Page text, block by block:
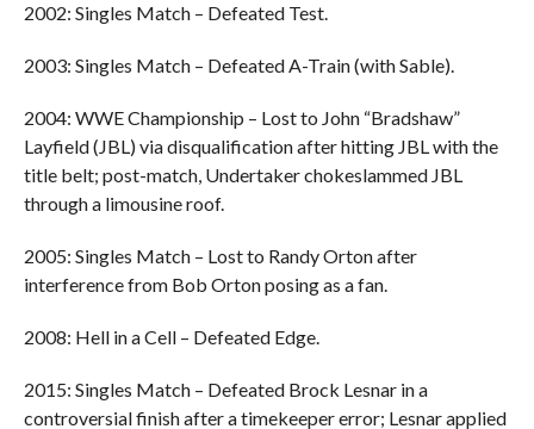
2002: Singles Match – Defeated Test.
2003: Singles Match – Defeated A-Train (with Sable).
2004: WWE Championship – Lost to John “Bradshaw”
Layfield (JBL) via disqualification after hitting JBL with the
title belt; post-match, Undertaker chokeslammed JBL
through a limousine roof.
2005: Singles Match – Lost to Randy Orton after
interference from Bob Orton posing as a fan.
2008: Hell in a Cell – Defeated Edge.
2015: Singles Match – Defeated Brock Lesnar in a
controversial finish after a timekeeper error; Lesnar applied